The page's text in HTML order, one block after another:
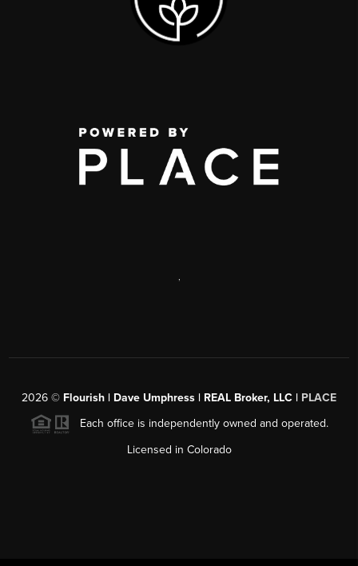
2026 © Flourish | Dave Umphress | REAL Broker, LLC | PLACE
Each office is independently owned and operated.
Licensed in Colorado